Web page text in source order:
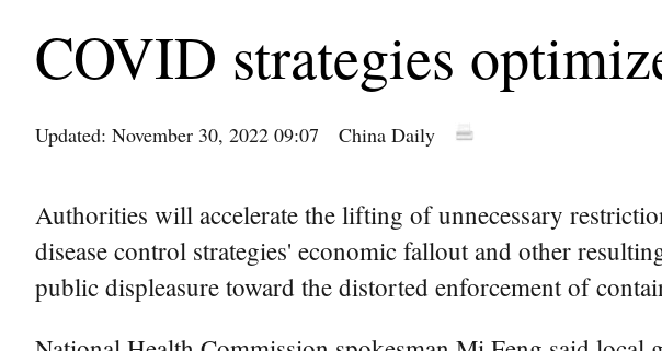
COVID strategies
Updated: November 30, 2022 09:07 China Daily
Authorities will accelerate the lifting of unnecessary
disease control strategies' economic fallout and other
public displeasure toward the distorted enforcement of